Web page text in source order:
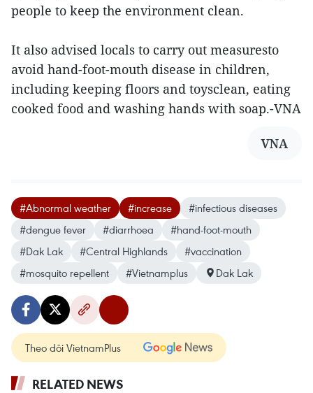
people to keep the environment clean.
It also advised locals to carry out measuresto
avoid hand-foot-mouth disease in children,
including keeping floors and toysclean, eating
cooked food and washing hands with soap.-VNA
VNA
#Abnormal weather #increase
#infectious diseases
#dengue fever
#diarrhoea
#hand-foot-mouth
#Dak Lak
#Central Highlands
#vaccination
#mosquito repellent
#Vietnamplus Dak Lak
Theo dõi VietnamPlus
RELATED NEWS